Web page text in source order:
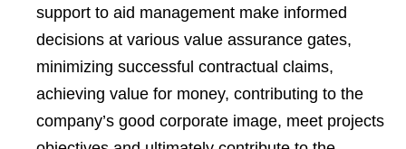
support to aid management make informed
decisions at various value assurance gates,
minimizing successful contractual claims,
achieving value for money, contributing to the
company’s good corporate image, meet projects